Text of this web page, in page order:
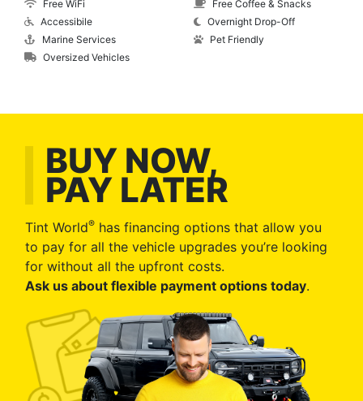
Free WiFi
Accessibile
Marine Services
Oversized Vehicles
Free Coffee & Snacks
Overnight Drop-Off
Pet Friendly
BUY NOW,
PAY LATER
Tint World® has financing options that allow you
to pay for all the vehicle upgrades you’re looking
for without all the upfront costs.
Ask us about flexible payment options today.